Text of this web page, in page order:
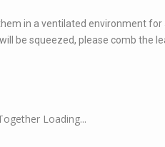
in a ventilated environment for
be squeezed, please comb the
Loading...